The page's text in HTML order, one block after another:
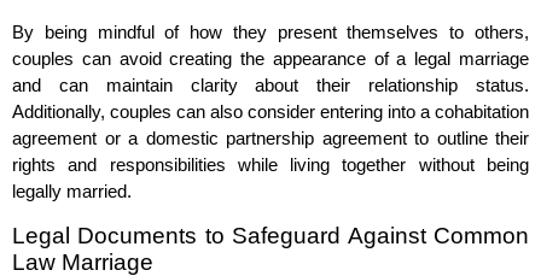
By being mindful of how they present themselves to others,
couples can avoid creating the appearance of a legal marriage
and can maintain clarity about their relationship status.
Additionally, couples can also consider entering into a cohabitation
agreement or a domestic partnership agreement to outline their
rights and responsibilities while living together without being
legally married.
Legal Documents to Safeguard Against Common
Law Marriage